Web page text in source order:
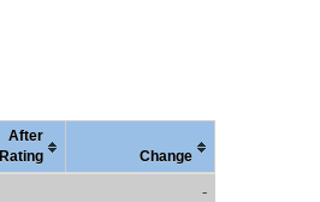
After
Rating
Change
-